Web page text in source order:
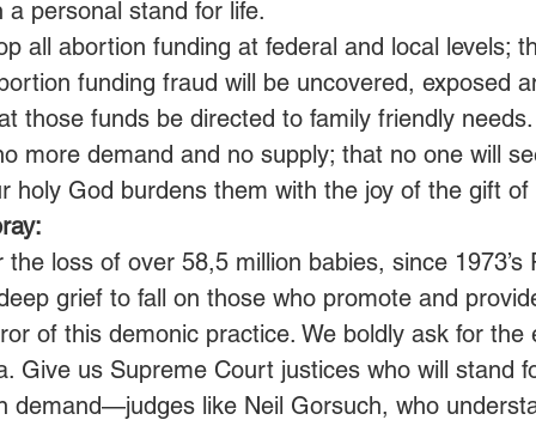
a personal stand for life.
all abortion funding at federal and local levels;
funding fraud will be uncovered, exposed
those funds be directed to family friendly needs.
more demand and no supply; that no one will
holy God burdens them with the joy of the gift of
loss of over 58,5 million babies, since
grief to fall on those who promote and
of this demonic practice. We boldly ask for
Give us Supreme Court justices who will stand
demand—judges like Neil Gorsuch, who